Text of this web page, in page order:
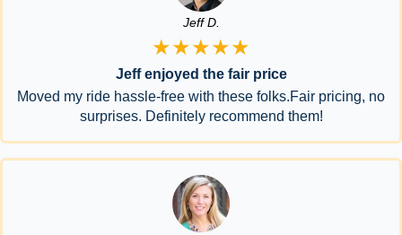
Jeff D.
★★★★★
Jeff enjoyed the fair price
Moved my ride hassle-free with these folks.Fair pricing, no
surprises. Definitely recommend them!